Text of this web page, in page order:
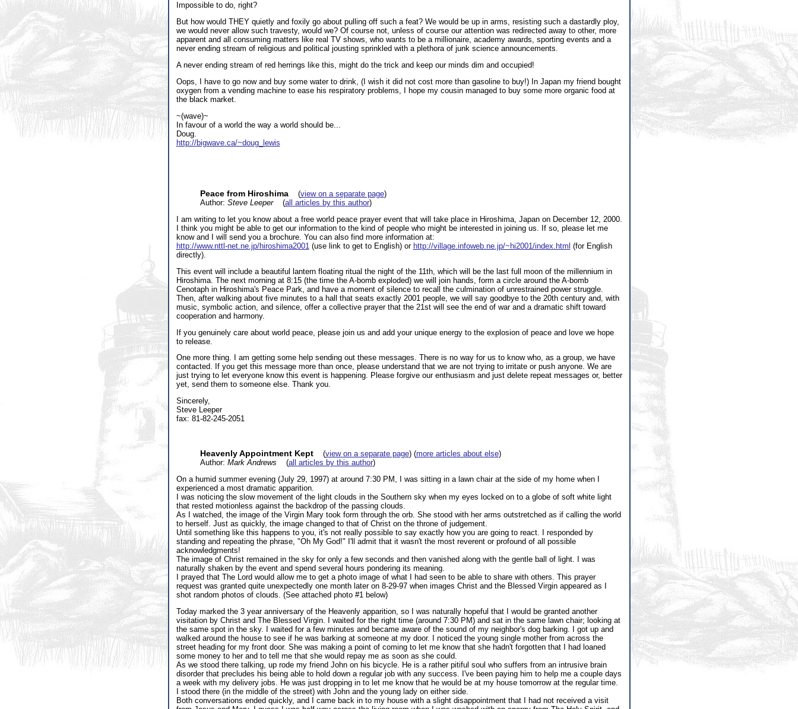
Impossible to do, right?
But how would THEY quietly and foxily go about pulling off such a feat? We would be up in arms, resisting such a dastardly ploy,
we would never allow such travesty, would we? Of course not, unless of course our attention was redirected away to other, more
apparent and all consuming matters like real TV shows, who wants to be a millionaire, academy awards, sporting events and a
never ending stream of religious and political jousting sprinkled with a plethora of junk science announcements.
A never ending stream of red herrings like this, might do the trick and keep our minds dim and occupied!
Oops, I have to go now and buy some water to drink, (I wish it did not cost more than gasoline to buy!) In Japan my friend bought
oxygen from a vending machine to ease his respiratory problems, I hope my cousin managed to buy some more organic food at
the black market.
~(wave)~
In favour of a world the way a world should be...
Doug.
http://bigwave.ca/~doug_lewis
Peace from Hiroshima(view on a separate page)
Author: Steve Leeper(all articles by this author)
I am writing to let you know about a free world peace prayer event that will take place in Hiroshima, Japan on December 12, 2000.
I think you might be able to get our information to the kind of people who might be interested in joining us. If so, please let me
know and I will send you a brochure. You can also find more information at:
http://www.nttl-net.ne.jp/hiroshima2001(use link to get to English) or http://village.infoweb.ne.jp/~hi2001/index.html (for English
directly).
This event will include a beautiful lantern floating ritual the night of the 11th, which will be the last full moon of the millennium in
Hiroshima. The next morning at 8:15 (the time the A-bomb exploded) we will join hands, form a circle around the A-bomb
Cenotaph in Hiroshima's Peace Park, and have a moment of silence to recall the culmination of unrestrained power struggle.
Then, after walking about five minutes to a hall that seats exactly 2001 people, we will say goodbye to the 20th century and, with
music, symbolic action, and silence, offer a collective prayer that the 21st will see the end of war and a dramatic shift toward
cooperation and harmony.
If you genuinely care about world peace, please join us and add your unique energy to the explosion of peace and love we hope
to release.
One more thing. I am getting some help sending out these messages. There is no way for us to know who, as a group, we have
contacted. If you get this message more than once, please understand that we are not trying to irritate or push anyone. We are
just trying to let everyone know this event is happening. Please forgive our enthusiasm and just delete repeat messages or, better
yet, send them to someone else. Thank you.
Sincerely,
Steve Leeper
fax: 81-82-245-2051
Heavenly Appointment Kept(view on a separate page) (more articles about else)
Author: Mark Andrews (all articles by this author)
On a humid summer evening (July 29, 1997) at around 7:30 PM, I was sitting in a lawn chair at the side of my home when I
experienced a most dramatic apparition.
I was noticing the slow movement of the light clouds in the Southern sky when my eyes locked on to a globe of soft white light
that rested motionless against the backdrop of the passing clouds.
As I watched, the image of the Virgin Mary took form through the orb. She stood with her arms outstretched as if calling the world
to herself. Just as quickly, the image changed to that of Christ on the throne of judgement.
Until something like this happens to you, it's not really possible to say exactly how you are going to react. I responded by
standing and repeating the phrase, "Oh My God!" I'll admit that it wasn't the most reverent or profound of all possible
acknowledgments!
The image of Christ remained in the sky for only a few seconds and then vanished along with the gentle ball of light. I was
naturally shaken by the event and spend several hours pondering its meaning.
I prayed that The Lord would allow me to get a photo image of what I had seen to be able to share with others. This prayer
request was granted quite unexpectedly one month later on 8-29-97 when images Christ and the Blessed Virgin appeared as I
shot random photos of clouds. (See attached photo #1 below)
Today marked the 3 year anniversary of the Heavenly apparition, so I was naturally hopeful that I would be granted another
visitation by Christ and The Blessed Virgin. I waited for the right time (around 7:30 PM) and sat in the same lawn chair; looking at
the same spot in the sky. I waited for a few minutes and became aware of the sound of my neighbor's dog barking. I got up and
walked around the house to see if he was barking at someone at my door. I noticed the young single mother from across the
street heading for my front door. She was making a point of coming to let me know that she hadn't forgotten that I had loaned
some money to her and to tell me that she would repay me as soon as she could.
As we stood there talking, up rode my friend John on his bicycle. He is a rather pitiful soul who suffers from an intrusive brain
disorder that precludes his being able to hold down a regular job with any success. I've been paying him to help me a couple days
a week with my delivery jobs. He was just dropping in to let me know that he would be at my house tomorrow at the regular time.
I stood there (in the middle of the street) with John and the young lady on either side.
Both conversations ended quickly, and I came back in to my house with a slight disappointment that I had not received a visit